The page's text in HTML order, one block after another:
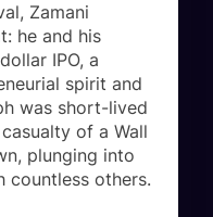
Zamani
he and his
IPO, a
spirit and
was short-lived
of a Wall
plunging into
countless others.